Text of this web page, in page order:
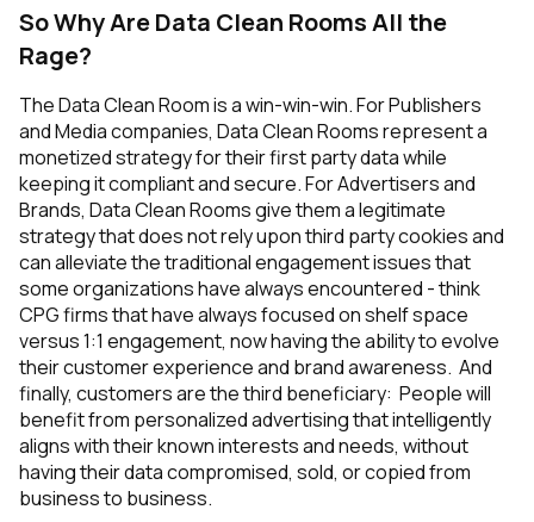
So Why Are Data Clean Rooms All the
Rage?
The Data Clean Room is a win-win-win. For Publishers
and Media companies, Data Clean Rooms represent a
monetized strategy for their first party data while
keeping it compliant and secure. For Advertisers and
Brands, Data Clean Rooms give them a legitimate
strategy that does not rely upon third party cookies and
can alleviate the traditional engagement issues that
some organizations have always encountered - think
CPG firms that have always focused on shelf space
versus 1:1 engagement, now having the ability to evolve
their customer experience and brand awareness. And
finally, customers are the third beneficiary: People will
benefit from personalized advertising that intelligently
aligns with their known interests and needs, without
having their data compromised, sold, or copied from
business to business.